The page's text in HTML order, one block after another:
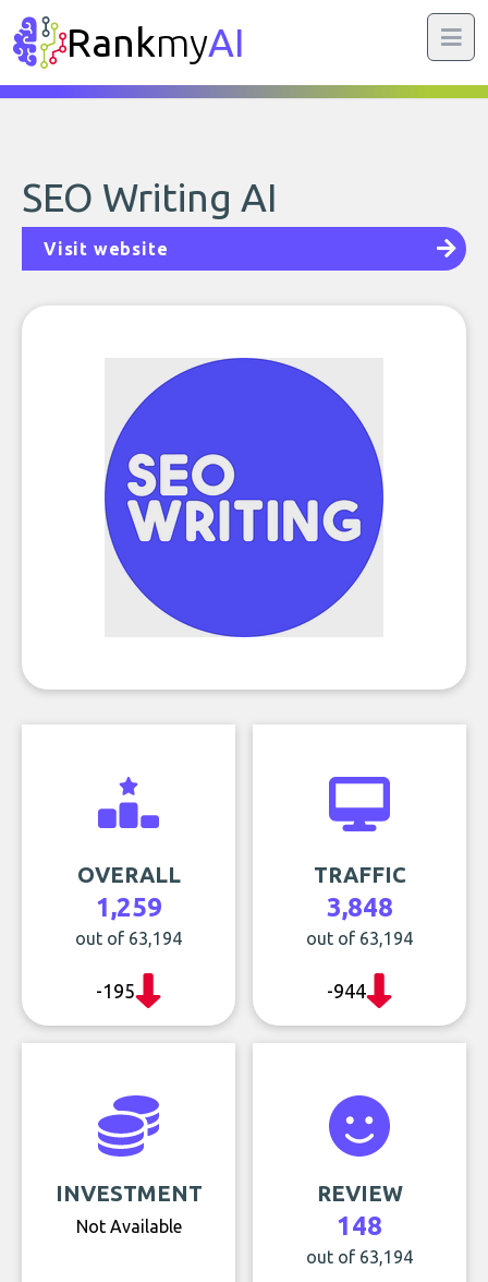
RankmyAI
SEO Writing AI
Visit website
OVERALL
1,259
out of 63,194
-195
TRAFFIC
3,848
out of 63,194
-944
INVESTMENT
Not Available
REVIEW
148
out of 63,194